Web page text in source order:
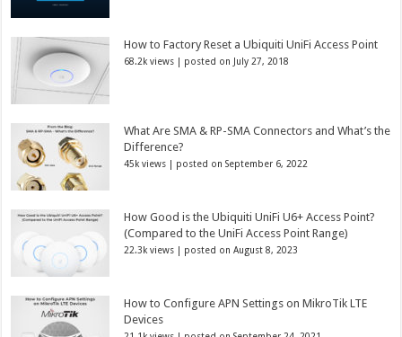
How to Factory Reset a Ubiquiti UniFi Access Point
68.2k views | posted on July 27, 2018
What Are SMA & RP-SMA Connectors and What’s the
Difference?
45k views | posted on September 6, 2022
How Good is the Ubiquiti UniFi U6+ Access Point?
(Compared to the UniFi Access Point Range)
22.3k views | posted on August 8, 2023
How to Configure APN Settings on MikroTik LTE
Devices